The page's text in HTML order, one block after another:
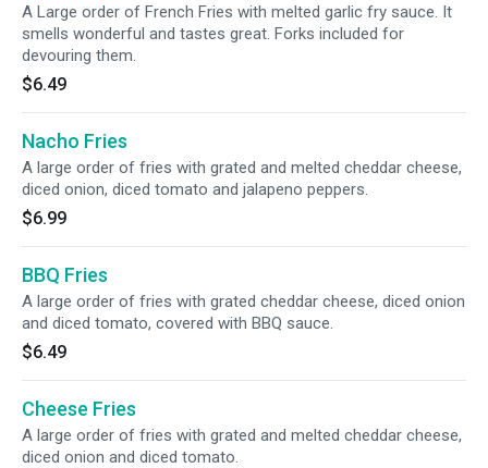
A Large order of French Fries with melted garlic fry sauce. It
smells wonderful and tastes great. Forks included for
devouring them.
$6.49
Nacho Fries
A large order of fries with grated and melted cheddar cheese,
diced onion, diced tomato and jalapeno peppers.
$6.99
BBQ Fries
A large order of fries with grated cheddar cheese, diced onion
and diced tomato, covered with BBQ sauce.
$6.49
Cheese Fries
A large order of fries with grated and melted cheddar cheese,
diced onion and diced tomato.